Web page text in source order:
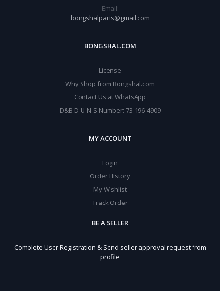
Email:
bongshalparts@gmail.com
BONGSHAL.COM
License
Why Shop from Bongshal.com
Contact Us at WhatsApp
D&B D-U-N-S Number: 73-196-4909
MY ACCOUNT
Login
Order History
My Wishlist
Track Order
BE A SELLER
Complete User Registration & Send seller approval request from
profile